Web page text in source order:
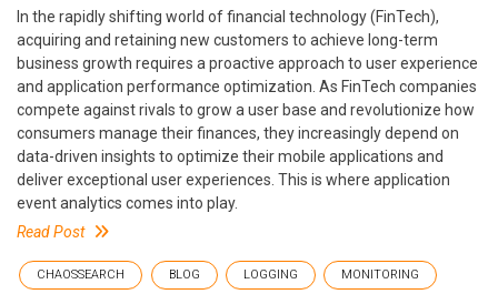
In the rapidly shifting world of financial technology (FinTech),
acquiring and retaining new customers to achieve long-term
business growth requires a proactive approach to user experience
and application performance optimization. As FinTech companies
compete against rivals to grow a user base and revolutionize how
consumers manage their finances, they increasingly depend on
data-driven insights to optimize their mobile applications and
deliver exceptional user experiences. This is where application
event analytics comes into play.
Read Post
CHAOSSEARCH BLOG LOGGING MONITORING